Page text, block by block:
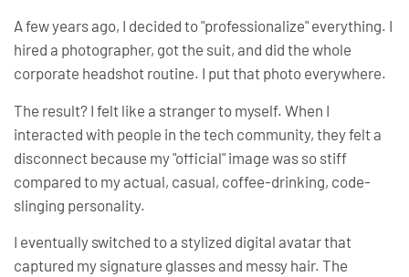
A few years ago, I decided to "professionalize" everything. I
hired a photographer, got the suit, and did the whole
corporate headshot routine. I put that photo everywhere.
The result? I felt like a stranger to myself. When I
interacted with people in the tech community, they felt a
disconnect because my "official" image was so stiff
compared to my actual, casual, coffee-drinking, code-
slinging personality.
I eventually switched to a stylized digital avatar that
captured my signature glasses and messy hair. The